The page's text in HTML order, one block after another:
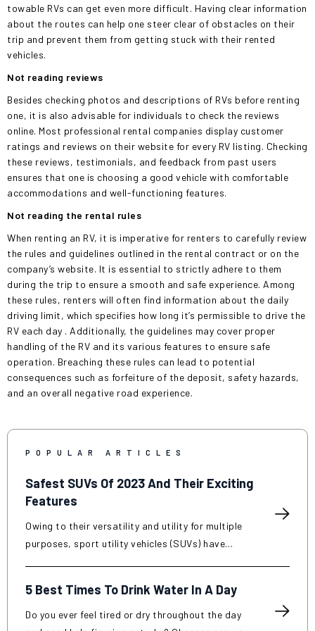
towable RVs can get even more difficult. Having clear information
about the routes can help one steer clear of obstacles on their
trip and prevent them from getting stuck with their rented
vehicles.
Not reading reviews
Besides checking photos and descriptions of RVs before renting
one, it is also advisable for individuals to check the reviews
online. Most professional rental companies display customer
ratings and reviews on their website for every RV listing. Checking
these reviews, testimonials, and feedback from past users
ensures that one is choosing a good vehicle with comfortable
accommodations and well-functioning features.
Not reading the rental rules
When renting an RV, it is imperative for renters to carefully review
the rules and guidelines outlined in the rental contract or on the
company’s website. It is essential to strictly adhere to them
during the trip to ensure a smooth and safe experience. Among
these rules, renters will often find information about the daily
driving limit, which specifies how long it’s permissible to drive the
RV each day . Additionally, the guidelines may cover proper
handling of the RV and its various features to ensure safe
operation. Breaching these rules can lead to potential
consequences such as forfeiture of the deposit, safety hazards,
and an overall negative road experience.
POPULAR ARTICLES
Safest SUVs Of 2023 And Their Exciting
Features
Owing to their versatility and utility for multiple
purposes, sport utility vehicles (SUVs) have
towing capacity, and off-road capabilities
compared to traditional cars. However, along
5 Best Times To Drink Water In A Day
Do you ever feel tired or dry throughout the day